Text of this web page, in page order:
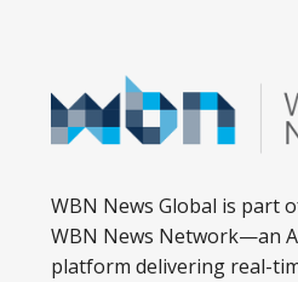
WBN News Global is part
WBN News Network—an
platform delivering real-